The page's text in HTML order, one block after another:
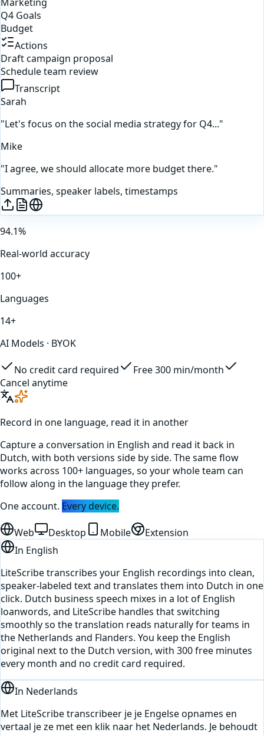
Q4 Goals
Budget
Actions
Draft campaign proposal
Schedule team review
Transcript
Sarah
"Let's focus on the social media strategy for Q4..."
Mike
"I agree, we should allocate more budget there."
Summaries, speaker labels, timestamps
94.1%
Real-world accuracy
100+
Languages
14+
AI Models · BYOK
No credit card required
Free 300 min/month
Cancel anytime
Record in one language, read it in another
Capture a conversation in English and read it back in
Dutch, with both versions side by side. The same flow
works across 100+ languages, so your whole team can
follow along in the language they prefer.
One account. Every device.
Web Desktop Mobile
Extension
In English
LiteScribe transcribes your English recordings into clean,
speaker-labeled text and translates them into Dutch in one
click. Dutch business speech mixes in a lot of English
loanwords, and LiteScribe handles that switching
smoothly so the translation reads naturally for teams in
the Netherlands and Flanders. You keep the English
original next to the Dutch version, with 300 free minutes
every month and no credit card required.
In Nederlands
Met LiteScribe transcribeer je je Engelse opnames en
vertaal je ze met een klik naar het Nederlands. Je behoudt